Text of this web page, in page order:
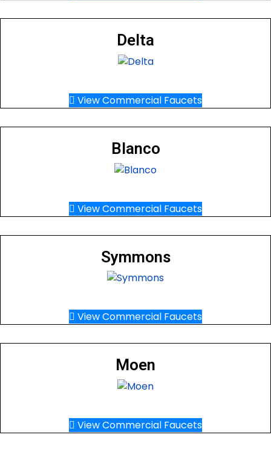
Delta
View Commercial Faucets
Blanco
View Commercial Faucets
Symmons
View Commercial Faucets
Moen
View Commercial Faucets